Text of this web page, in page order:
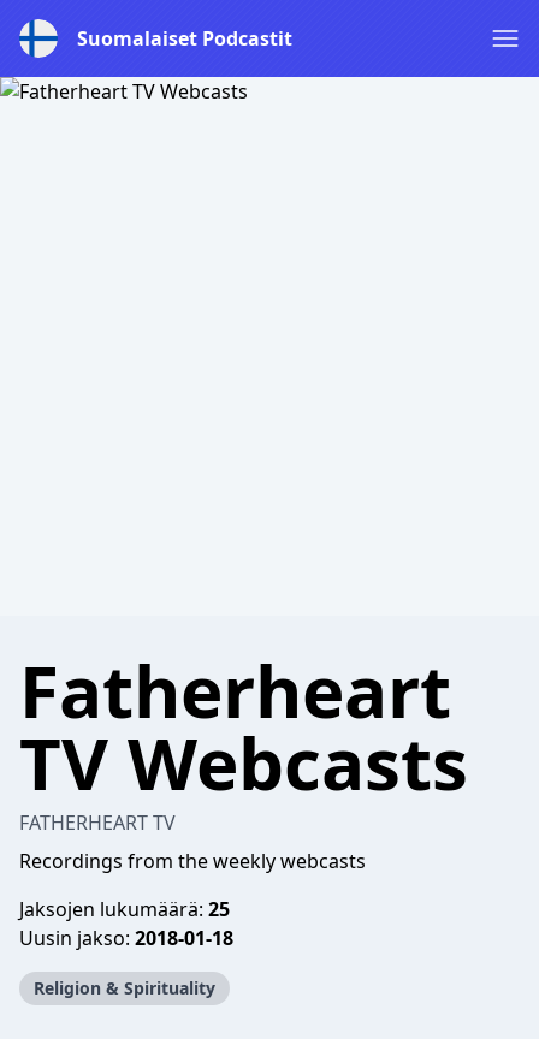
Suomalaiset Podcastit
Fatherheart
TV Webcasts
FATHERHEART TV
Recordings from the weekly webcasts
Jaksojen lukumäärä: 25
Uusin jakso: 2018-01-18
Religion & Spirituality